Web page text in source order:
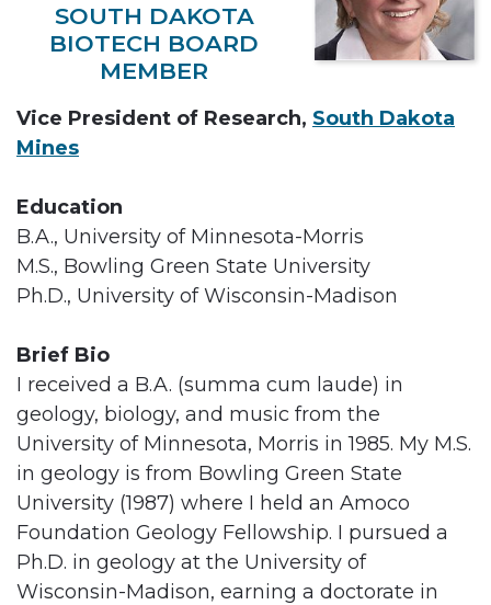
SOUTH DAKOTA
BIOTECH BOARD
MEMBER
Vice President of Research, South Dakota
Mines
Education
B.A., University of Minnesota-Morris
M.S., Bowling Green State University
Ph.D., University of Wisconsin-Madison
Brief Bio
I received a B.A. (summa cum laude) in
geology, biology, and music from the
University of Minnesota, Morris in 1985. My M.S.
in geology is from Bowling Green State
University (1987) where I held an Amoco
Foundation Geology Fellowship. I pursued a
Ph.D. in geology at the University of
Wisconsin-Madison, earning a doctorate in